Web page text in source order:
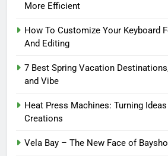
More Efficient
How To Customize Your Keyboard
And Editing
7 Best Spring Vacation
and Vibe
Heat Press Machines: Turning
Creations
Vela Bay – The New Face of